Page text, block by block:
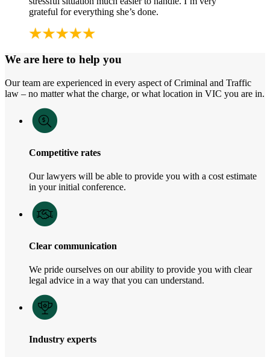
grateful for everything she’s done.
We are here to help you
Our team are experienced in every aspect of Criminal and Traffic
law – no matter what the charge, or what location in VIC you are in.
Competitive rates
Our lawyers will be able to provide you with a cost estimate
in your initial conference.
Clear communication
We pride ourselves on our ability to provide you with clear
legal advice in a way that you can understand.
Industry experts